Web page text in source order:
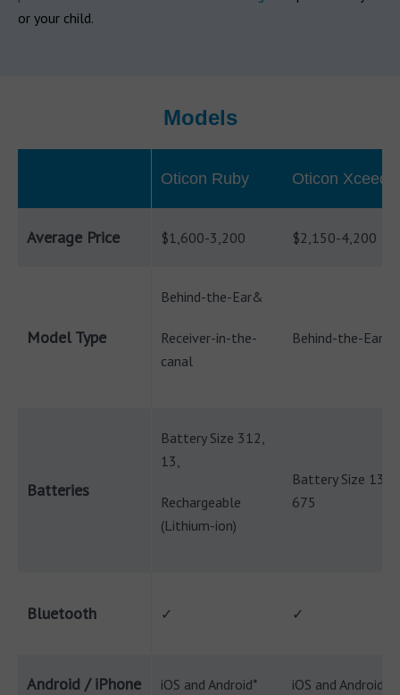
or your child.
Models
Oticon Ruby Oticon Xceed
Average Price $1,600-3,200 $2,150-4,200
Model Type
Behind-the-Ear&
Receiver-in-the-
canal
Behind-the-Ear
Batteries
Battery Size 312,
13,
Rechargeable
(Lithium-ion)
Battery Size 13,
675
Bluetooth ✓ ✓
Android / iPhone
iOS and Android*
iOS and Android*